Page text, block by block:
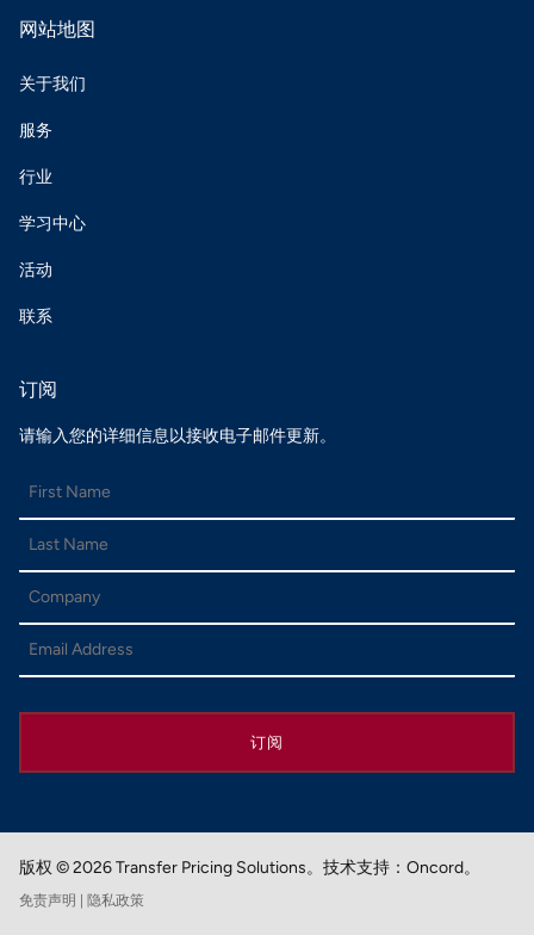
网站地图
关于我们
服务
行业
学习中心
活动
联系
订阅
请输入您的详细信息以接收电子邮件更新。
订阅
版权 © 2026 Transfer Pricing Solutions。 技术支持：Oncord。
免责声明 | 隐私政策